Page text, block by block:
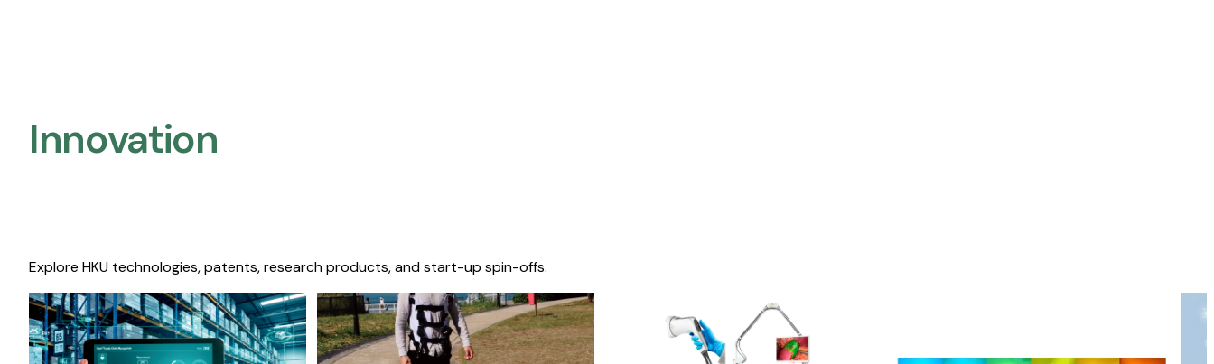
Innovation
Explore HKU technologies, patents, research products, and start-up spin-offs.